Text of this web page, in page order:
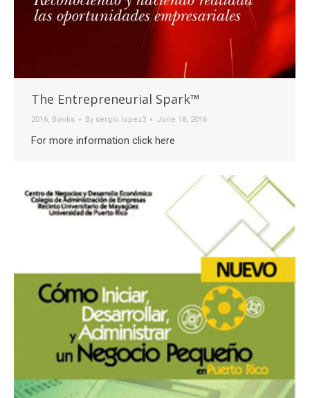
The Entrepreneurial Spark™
2016, Books By sergio.lopez3 June 18, 2016
For more information click here